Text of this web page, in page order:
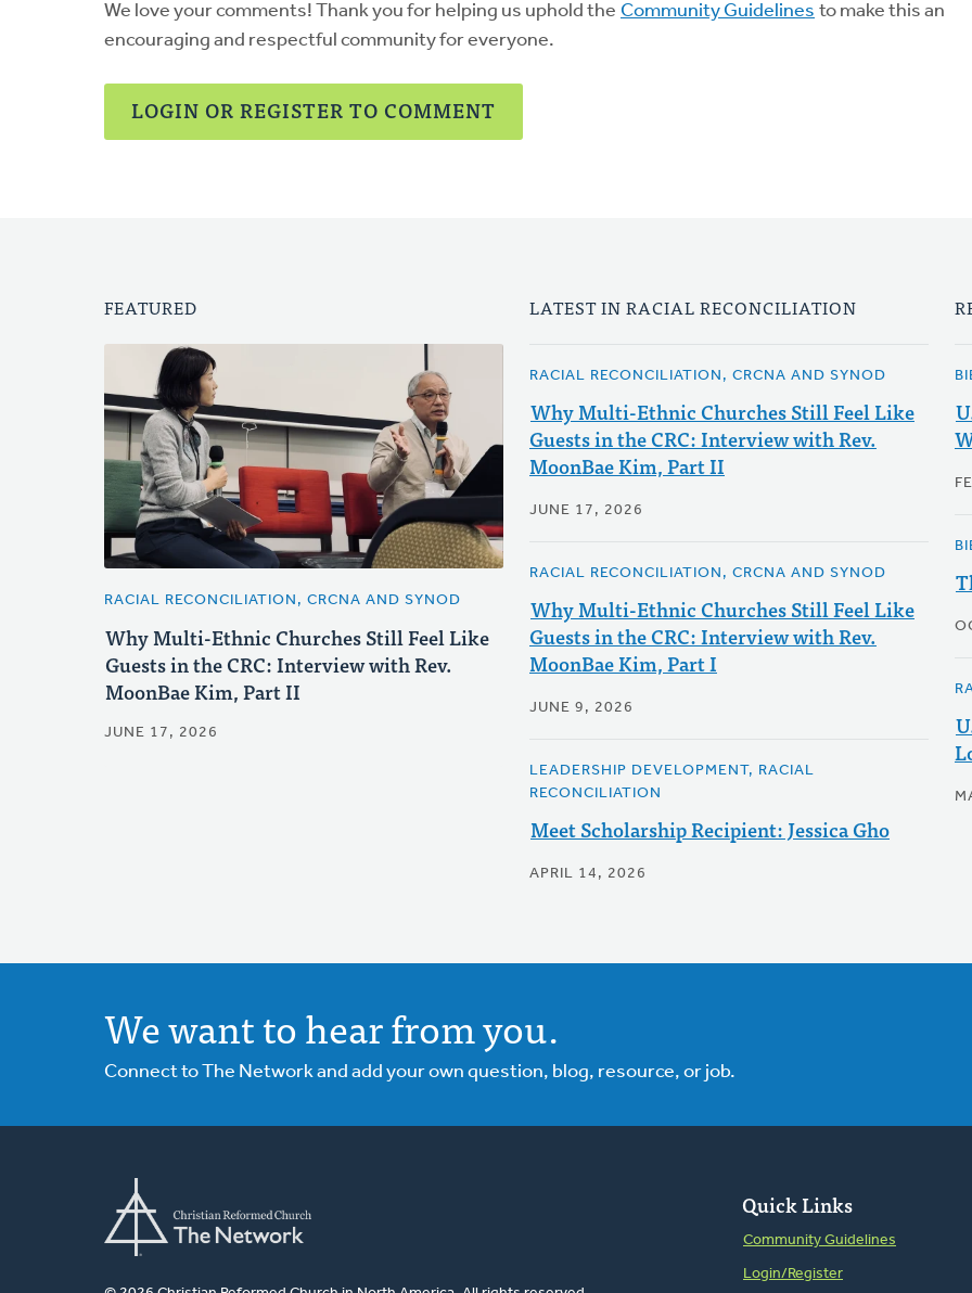
We love your comments! Thank you for helping us uphold the Community Guidelines to make this an
encouraging and respectful community for everyone.
LOGIN OR REGISTER TO COMMENT
FEATURED
RACIAL RECONCILIATION, CRCNA AND SYNOD
Why Multi-Ethnic Churches Still Feel Like
Guests in the CRC: Interview with Rev.
MoonBae Kim, Part II
JUNE 17, 2026
LATEST IN RACIAL RECONCILIATION
RACIAL RECONCILIATION, CRCNA AND SYNOD
Why Multi-Ethnic Churches Still Feel Like
Guests in the CRC: Interview with Rev.
MoonBae Kim, Part II
JUNE 17, 2026
RACIAL RECONCILIATION, CRCNA AND SYNOD
Why Multi-Ethnic Churches Still Feel Like
Guests in the CRC: Interview with Rev.
MoonBae Kim, Part I
JUNE 9, 2026
LEADERSHIP DEVELOPMENT, RACIAL
RECONCILIATION
Meet Scholarship Recipient: Jessica Gho
APRIL 14, 2026
We want to hear from you.
Connect to The Network and add your own question, blog, resource, or job.
Quick Links
Community Guidelines
Login/Register